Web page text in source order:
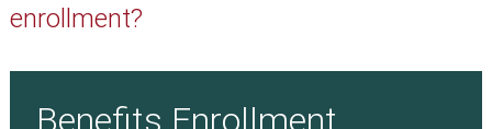
enrollment?
Benefits Enrollment